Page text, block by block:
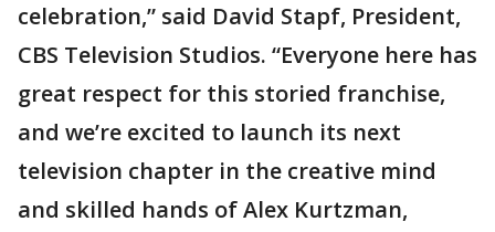
celebration,” said David Stapf, President,
CBS Television Studios. “Everyone here has
great respect for this storied franchise,
and we’re excited to launch its next
television chapter in the creative mind
and skilled hands of Alex Kurtzman,